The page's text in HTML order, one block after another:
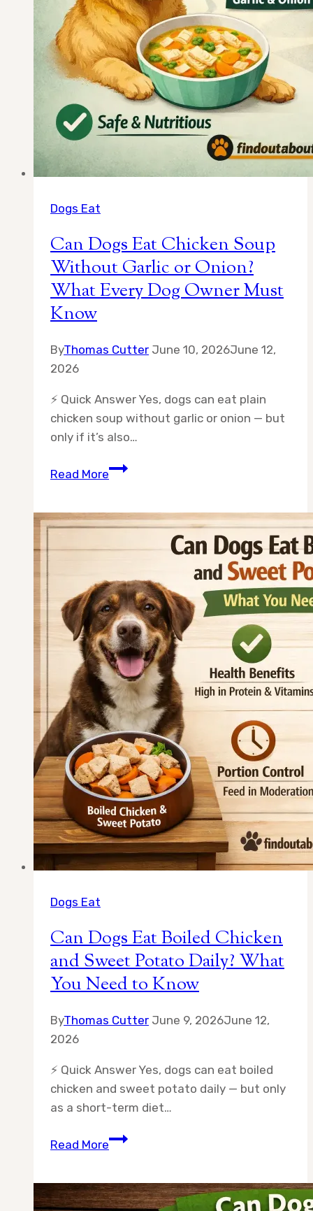
Dogs Eat
Can Dogs Eat Chicken Soup
Without Garlic or Onion?
What Every Dog Owner Must
Know
ByThomas Cutter June 10, 2026June 12,
2026
⚡ Quick Answer Yes, dogs can eat plain
chicken soup without garlic or onion — but
only if it’s also…
Read MoreCan
Chicken
Garlic
or
Onion?
What
Every
Dog
Owner
Must
Know
Dogs Eat
Can Dogs Eat Boiled Chicken
and Sweet Potato Daily? What
You Need to Know
ByThomas Cutter June 9, 2026June 12,
2026
⚡ Quick Answer Yes, dogs can eat boiled
chicken and sweet potato daily — but only
as a short-term diet…
Read MoreCan
Boiled